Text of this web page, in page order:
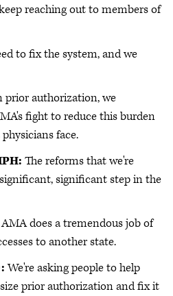
reaching out to members of
to fix the system, and we
prior authorization, we
fight to reduce this burden
face.
The reforms that we're
significant step in the
does a tremendous job of
to another state.
We're asking people to help
prior authorization and fix it